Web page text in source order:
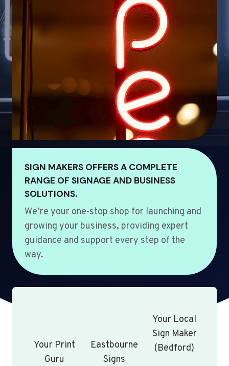
SIGN MAKERS OFFERS A COMPLETE
RANGE OF SIGNAGE AND BUSINESS
SOLUTIONS.
We’re your one-stop shop for launching and
growing your business, providing expert
guidance and support every step of the
way.
Your Print
Guru
Eastbourne
Signs
Your Local
Sign Maker
(Bedford)